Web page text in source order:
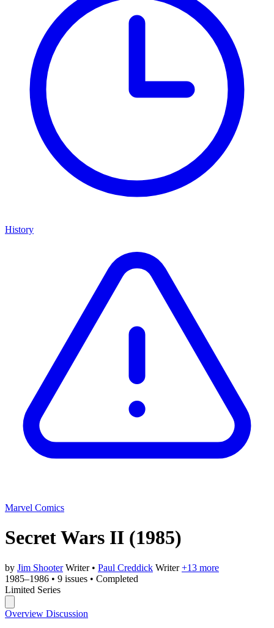
History
Marvel Comics
Secret Wars II (1985)
by Jim Shooter Writer • Paul Creddick Writer +13 more
1985–1986 • 9 issues • Completed
Limited Series
Overview Discussion